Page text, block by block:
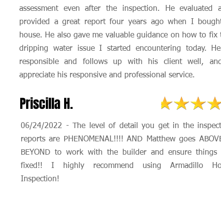
assessment even after the inspection. He evaluated
provided a great report four years ago when I
house. He also gave me valuable guidance on how to fix
dripping water issue I started encountering today.
responsible and follows up with his client well,
appreciate his responsive and professional service.
Priscilla H.
06/24/2022 - The level of detail you get in the
reports are PHENOMENAL!!!! AND Matthew goes
BEYOND to work with the builder and ensure things
fixed!! I highly recommend using Armadillo
Inspection!